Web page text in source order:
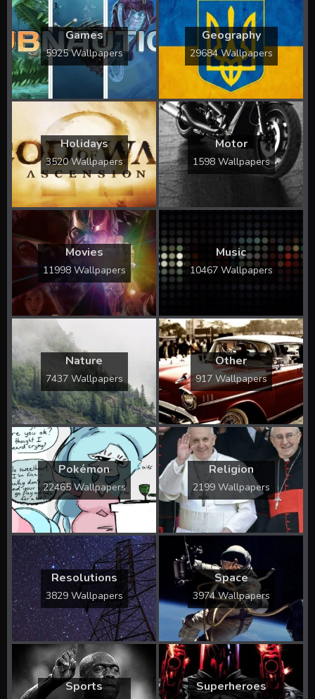
Games
5925 Wallpapers
Geography
29684 Wallpapers
Holidays
3520 Wallpapers
Motor
1598 Wallpapers
Movies
11998 Wallpapers
Music
10467 Wallpapers
Nature
7437 Wallpapers
Other
917 Wallpapers
Pokémon
22465 Wallpapers
Religion
2199 Wallpapers
Resolutions
3829 Wallpapers
Space
3974 Wallpapers
Sports Superheroes